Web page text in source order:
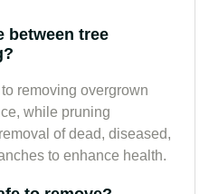
between tree
removing overgrown
while pruning
of dead, diseased,
to enhance health.